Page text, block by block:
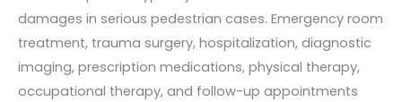
damages in serious pedestrian cases. Emergency room
treatment, trauma surgery, hospitalization, diagnostic
imaging, prescription medications, physical therapy,
occupational therapy, and follow-up appointments